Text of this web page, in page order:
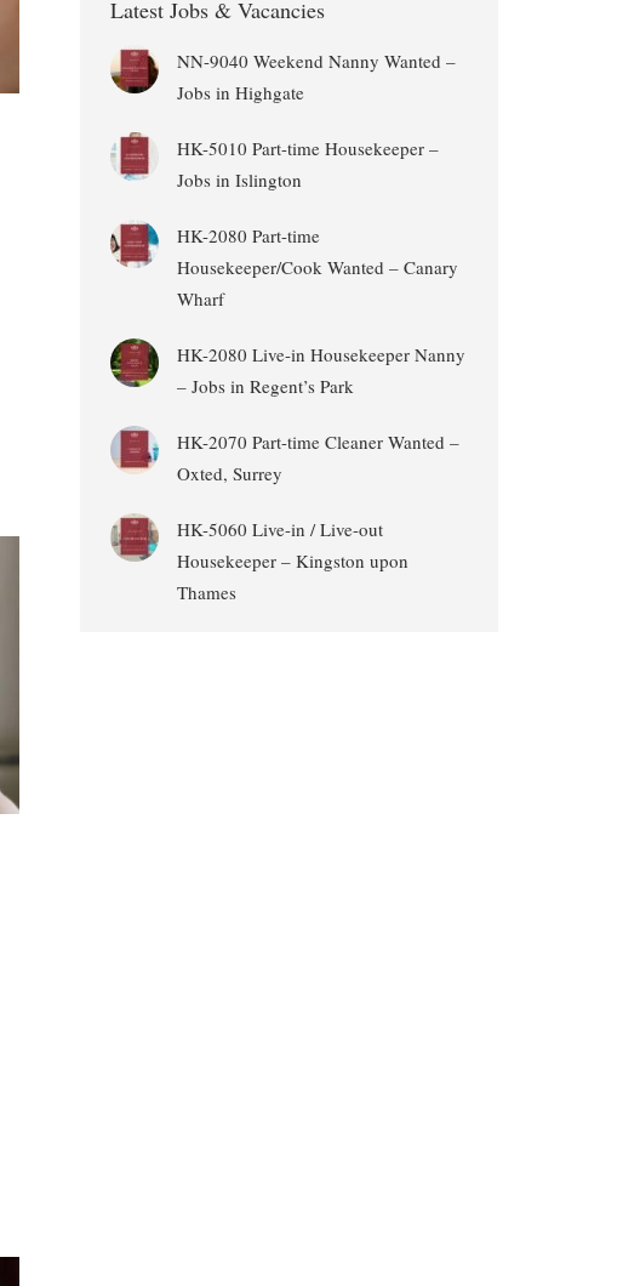
Latest Jobs & Vacancies
NN-9040 Weekend Nanny Wanted –
Jobs in Highgate
HK-5010 Part-time Housekeeper –
Jobs in Islington
HK-2080 Part-time
Housekeeper/Cook Wanted – Canary
Wharf
HK-2080 Live-in Housekeeper Nanny
– Jobs in Regent’s Park
HK-2070 Part-time Cleaner Wanted –
Oxted, Surrey
HK-5060 Live-in / Live-out
Housekeeper – Kingston upon
Thames